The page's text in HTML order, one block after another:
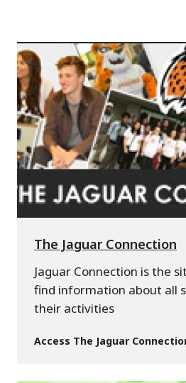
The Jaguar Connection
Jaguar Connection is the
find information about all
their activities
Access The Jaguar